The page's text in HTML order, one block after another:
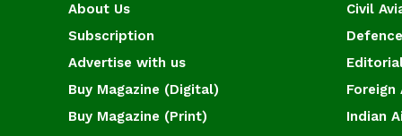
About Us
Subscription
Advertise with us
Buy Magazine (Digital)
Buy Magazine (Print)
Civil
Foreign
Indian